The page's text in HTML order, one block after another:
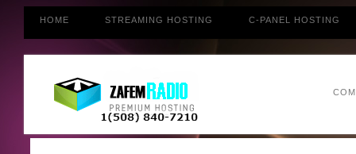
HOME STREAMING HOSTING C-PANEL HOSTING